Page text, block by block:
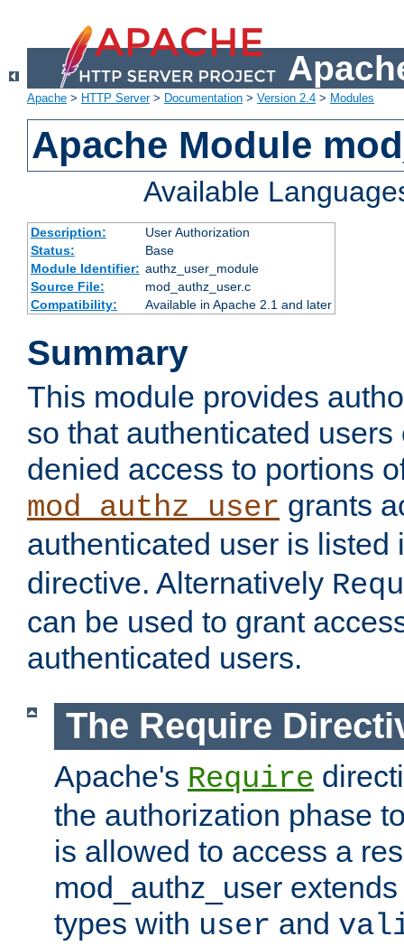
Apache > HTTP Server> Documentation > Version 2.4 > Modules
Apache Module
Available
Description:
User Authorization
Status:
Base
Module Identifier: authz_user_module
Source File:
mod_authz_user.c
Compatibility:
Available in Apache 2.1 and later
Summary
This module provides
so that authenticated
denied access to portions
mod_authz_user grants
authenticated user is listed
directive. Alternatively
can be used to grant
authenticated users.
The Require
Apache's Require
the authorization phase
is allowed to access a
mod_authz_user
types with user and